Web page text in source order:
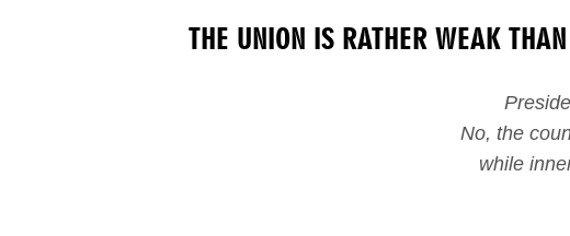
THE UNION IS RATHER WEAK
No, the
while